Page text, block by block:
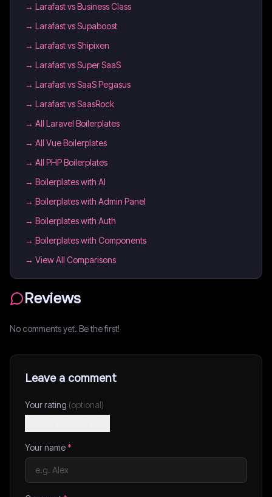
→ Larafast vs Business Class
→ Larafast vs Supaboost
→ Larafast vs Shipixen
→ Larafast vs Super SaaS
→ Larafast vs SaaS Pegasus
→ Larafast vs SaasRock
→ All Laravel Boilerplates
→ All Vue Boilerplates
→ All PHP Boilerplates
→ Boilerplates with AI
→ Boilerplates with Admin Panel
→ Boilerplates with Auth
→ Boilerplates with Components
→ View All Comparisons
Reviews
No comments yet. Be the first!
Leave a comment
Your rating (optional)
Your name*